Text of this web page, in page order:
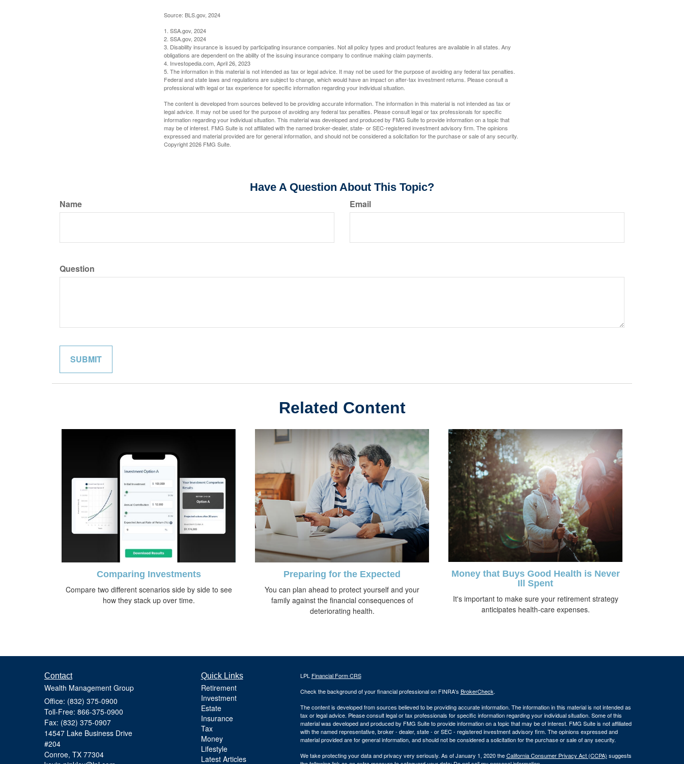
Source: BLS.gov, 2024
1. SSA.gov, 2024
2. SSA.gov, 2024
3. Disability insurance is issued by participating insurance companies. Not all policy types and product features are available in all states. Any
obligations are dependent on the ability of the issuing insurance company to continue making claim payments.
4. Investopedia.com, April 26, 2023
5. The information in this material is not intended as tax or legal advice. It may not be used for the purpose of avoiding any federal tax penalties.
Federal and state laws and regulations are subject to change, which would have an impact on after-tax investment returns. Please consult a
professional with legal or tax experience for specific information regarding your individual situation.
The content is developed from sources believed to be providing accurate information. The information in this material is not intended as tax or
legal advice. It may not be used for the purpose of avoiding any federal tax penalties. Please consult legal or tax professionals for specific
information regarding your individual situation. This material was developed and produced by FMG Suite to provide information on a topic that
may be of interest. FMG Suite is not affiliated with the named broker-dealer, state- or SEC-registered investment advisory firm. The opinions
expressed and material provided are for general information, and should not be considered a solicitation for the purchase or sale of any security.
Copyright2026 FMG Suite.
Have A Question About This Topic?
Name Email
Question
Related Content
Comparing Investments
Compare two different scenarios side by side to see
how they stack up over time.
Preparing for the Expected
You can plan ahead to protect yourself and your
family against the financial consequences of
deteriorating health.
Money that Buys Good Health is Never
Ill Spent
It's important to make sure your retirement strategy
anticipates health-care expenses.
Contact
Wealth Management Group
Office: (832) 375-0900
Toll-Free: 866-375-0900
Fax: (832) 375-0907
14547 Lake Business Drive
#204
Conroe, TX 77304
Quick Links
Retirement
Investment
Estate
Insurance
Tax
Money
Lifestyle
Latest Articles
LPL Financial Form CRS
Check the background of your financial professional on FINRA's BrokerCheck.
The content is developed from sources believed to be providing accurate information. The information in this material is not intended as
tax or legal advice. Please consult legal or tax professionals for specific information regarding your individual situation. Some of this
material was developed and produced by FMG Suite to provide information on a topic that may be of interest. FMG Suite is not affiliated
with the named representative, broker - dealer, state - or SEC - registered investment advisory firm. The opinions expressed and
material provided are for general information, and should not be considered a solicitation for the purchase or sale of any security.
We take protecting your data and privacy very seriously. As of January 1, 2020 theCalifornia Consumer Privacy Act (CCPA) suggests